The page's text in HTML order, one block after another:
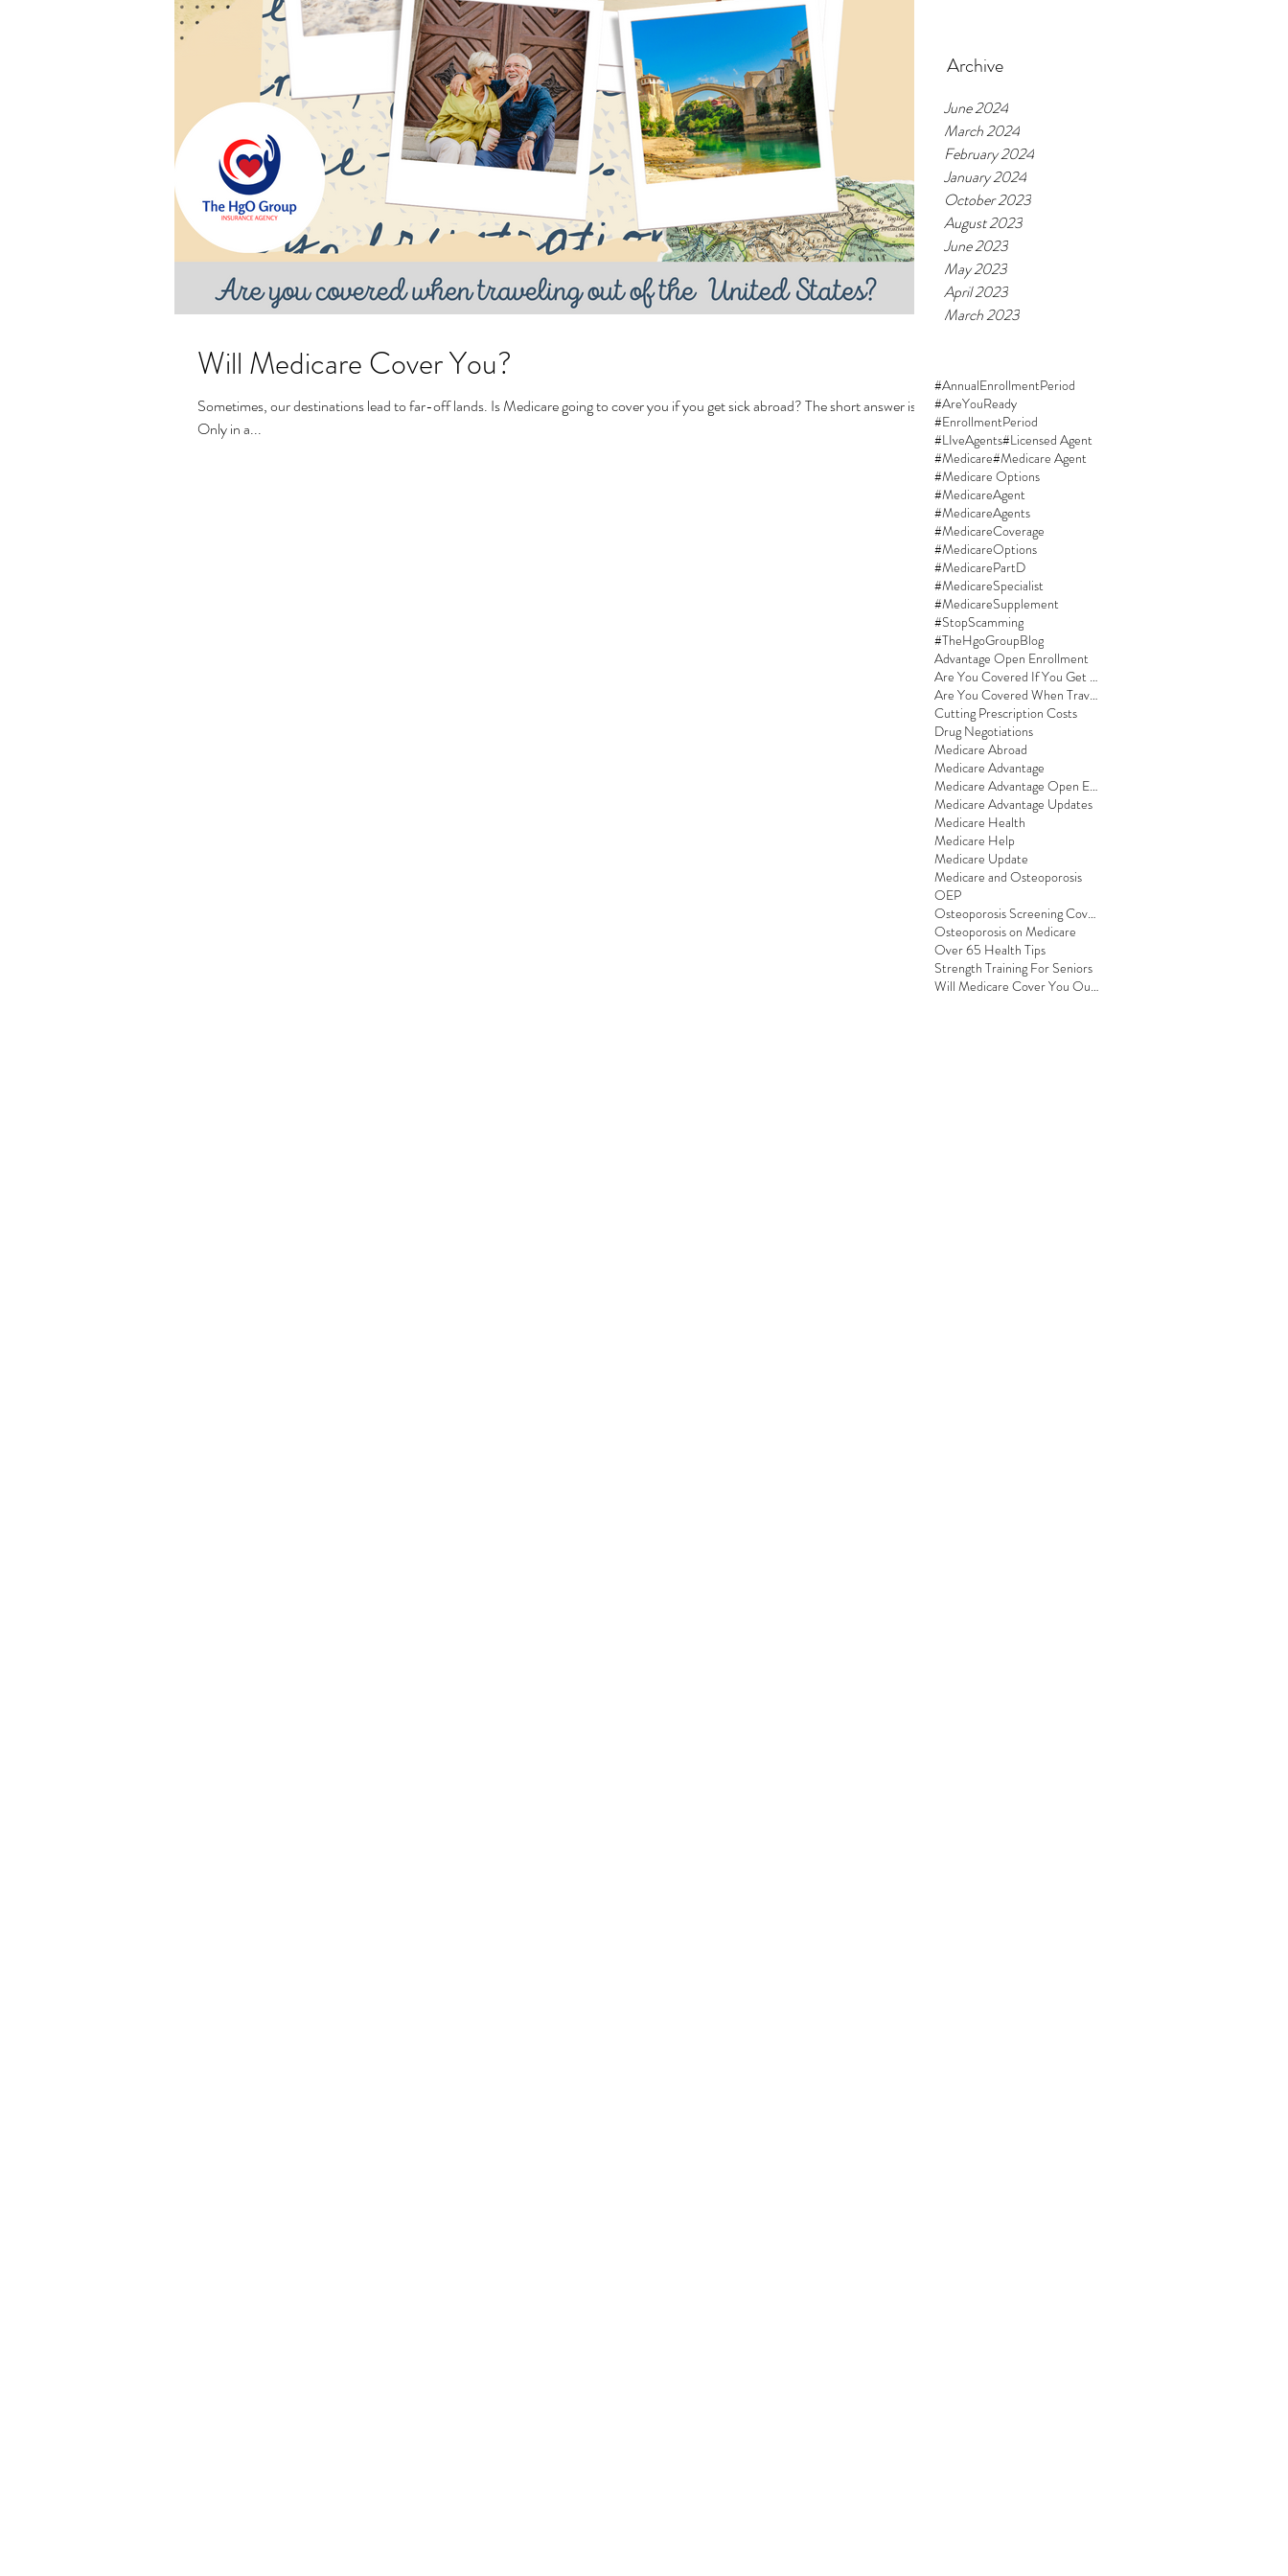
Archive
June 2024
March 2024
February 2024
January 2024
October 2023
August 2023
June 2023
May 2023
April 2023
March 2023
#AnnualEnrollmentPeriod
#AreYouReady
#EnrollmentPeriod
#LIveAgents#Licensed Agent
#Medicare#Medicare Agent
#Medicare Options
#MedicareAgent
#MedicareAgents
#MedicareCoverage
#MedicareOptions
#MedicarePartD
#MedicareSpecialist
#MedicareSupplement
#StopScamming
#TheHgoGroupBlog
Advantage Open Enrollment
Are You Covered If You Get Sick On A Cruise?
Are You Covered When Traveling?
Cutting Prescription Costs
Drug Negotiations
Medicare Abroad
Medicare Advantage
Medicare Advantage Open Enrollment
Medicare Advantage Updates
Medicare Health
Medicare Help
Medicare Update
Medicare and Osteoporosis
OEP
Osteoporosis Screening Coverage
Osteoporosis on Medicare
Over 65 Health Tips
Strength Training For Seniors
Will Medicare Cover You Outside the US?
Will Medicare Cover You?
Sometimes, our destinations lead to far-off lands. Is Medicare going to cover you if you get sick abroad? The short answer is:
Only in a...